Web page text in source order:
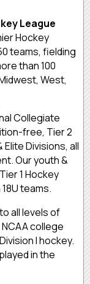
League
Hockey
teams, fielding
than 100
West,
Collegiate
free, Tier 2
Divisions, all
Our youth &
1 Hockey
teams.
all levels of
college
I hockey.
in the